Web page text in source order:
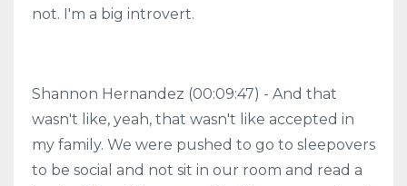
not. I'm a big introvert.
Shannon Hernandez (00:09:47) - And that
wasn't like, yeah, that wasn't like accepted in
my family. We were pushed to go to sleepovers
to be social and not sit in our room and read a